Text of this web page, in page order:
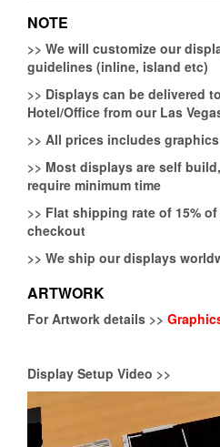
NOTE
>> We will customize our
guidelines (inline, island etc)
>> Displays can be delivered
Hotel/Office from our Las
>> All prices includes
>> Most displays are self
require minimum time
>> Flat shipping rate of 15%
checkout
>> We ship our displays
ARTWORK
For Artwork details >>
Display Setup Video >>
Player